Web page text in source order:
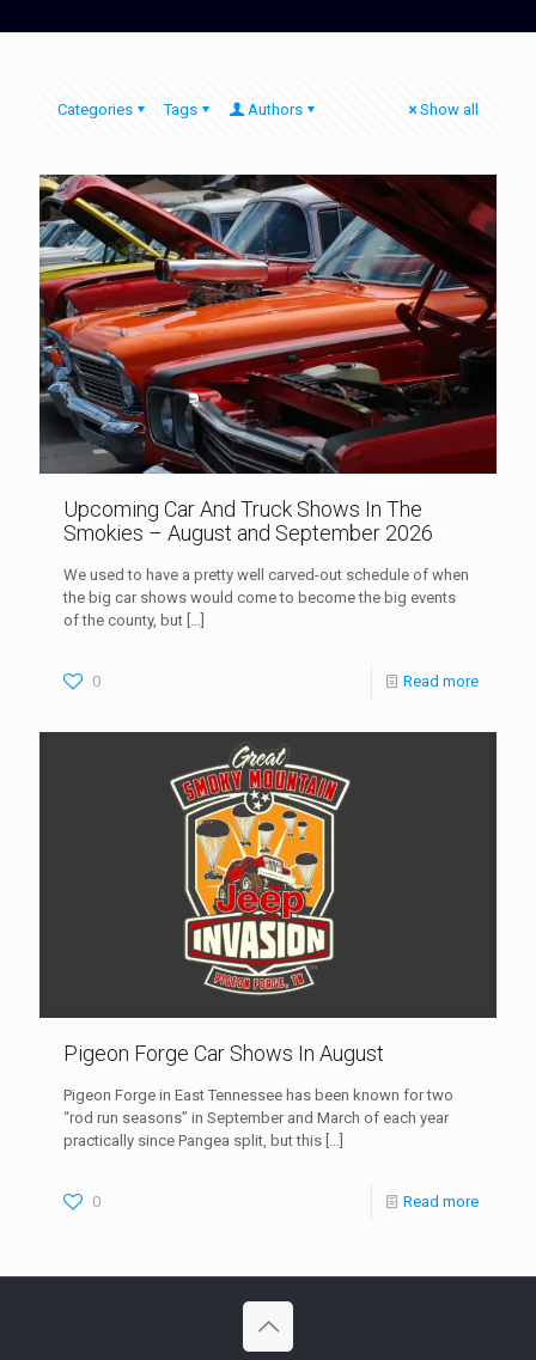
Categories Tags Authors Show all
Upcoming Car And Truck Shows In The
Smokies – August and September 2026
We used to have a pretty well carved-out schedule of when
the big car shows would come to become the big events
of the county, but
0 Read more
Pigeon Forge Car Shows In August
Pigeon Forge in East Tennessee has been known for two
“rod run seasons” in September and March of each year
practically since Pangea split, but this […]
0 Read more